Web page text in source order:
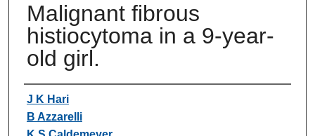
Malignant fibrous
histiocytoma in a 9-year-
old girl.
Authors
J K Hari
B Azzarelli